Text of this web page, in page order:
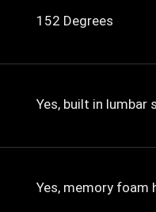
152 Degrees
Yes, built in lumbar
Yes, memory foam